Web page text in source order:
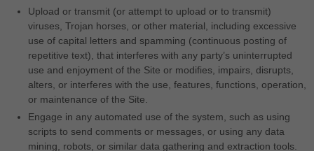
Upload or transmit (or attempt to upload or to transmit)
viruses, Trojan horses, or other material, including excessive
use of capital letters and spamming (continuous posting of
repetitive text), that interferes with any party’s uninterrupted
use and enjoyment of the Site or modifies, impairs, disrupts,
alters, or interferes with the use, features, functions, operation,
or maintenance of the Site.
Engage in any automated use of the system, such as using
scripts to send comments or messages, or using any data
mining, robots, or similar data gathering and extraction tools.